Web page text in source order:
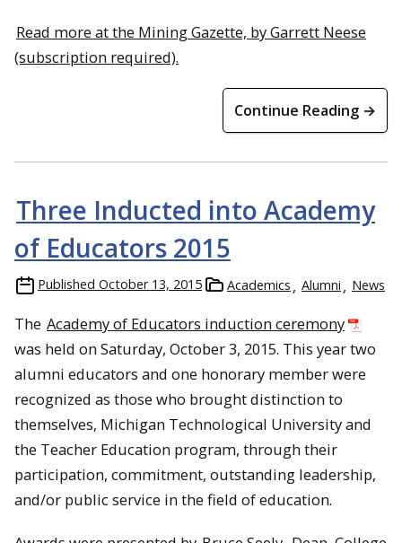
Read more at the Mining Gazette, by Garrett Neese
(subscription required).
Continue Reading →
Three Inducted into Academy
of Educators 2015
Published October 13, 2015 Academics Alumni News
The Academy of Educators induction ceremony
was held on Saturday, October 3, 2015. This year two
alumni educators and one honorary member were
recognized as those who brought distinction to
themselves, Michigan Technological University and
the Teacher Education program, through their
participation, commitment, outstanding leadership,
and/or public service in the field of education.